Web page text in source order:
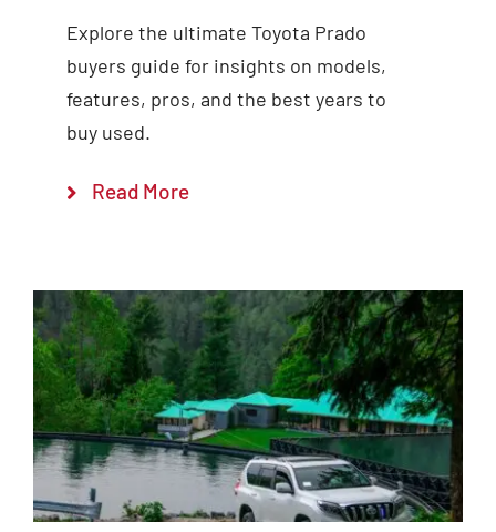
Explore the ultimate Toyota Prado
buyers guide for insights on models,
features, pros, and the best years to
buy used.
Read More